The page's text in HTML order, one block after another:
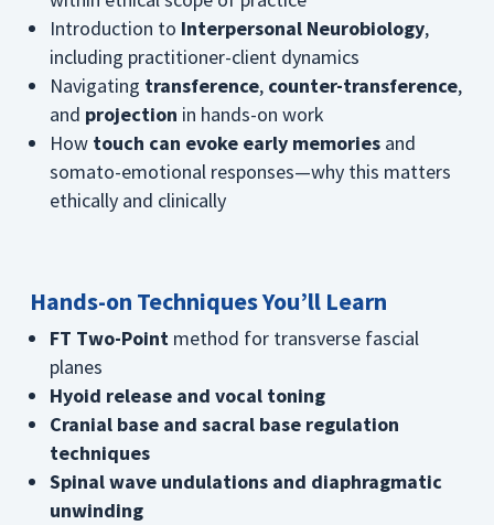
Introduction to Interpersonal Neurobiology,
including practitioner-client dynamics
Navigating transference, counter-transference,
and projection in hands-on work
How touch can evoke early memoriesand
somato-emotional responses—why this matters
ethically and clinically
Hands-on Techniques You’ll Learn
FT Two-Pointmethod for transverse fascial
planes
Hyoid release and vocal toning
Cranial base and sacral base regulation
techniques
Spinal wave undulations and diaphragmatic
unwinding